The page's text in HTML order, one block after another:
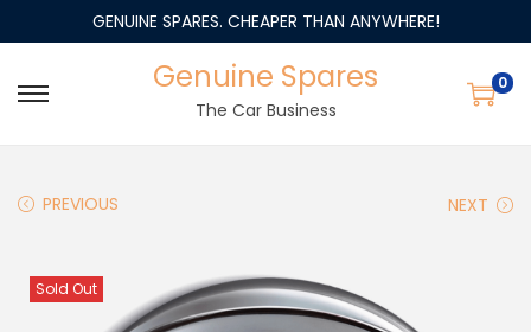
GENUINE SPARES. CHEAPER THAN ANYWHERE!
Genuine Spares
The Car Business
0
PREVIOUS NEXT
Sold Out